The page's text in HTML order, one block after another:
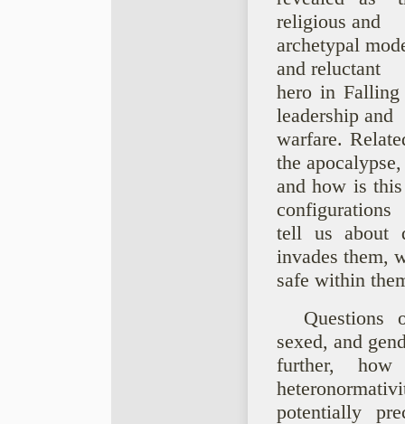
religious and
archetypal
and reluctant
hero in
leadership and
warfare.
the apocalypse,
and how is
configurations
tell us about
invades them,
safe within
Questions
sexed, and
further, how
potentially